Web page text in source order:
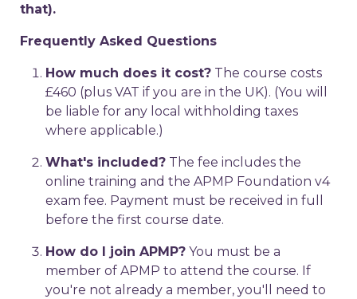
that).
Frequently Asked Questions
How much does it cost? The course costs
£460 (plus VAT if you are in the UK). (You will
be liable for any local withholding taxes
where applicable.)
What's included? The fee includes the
online training and the APMP Foundation v4
exam fee. Payment must be received in full
before the first course date.
How do I join APMP? You must be a
member of APMP to attend the course. If
you're not already a member, you'll need to